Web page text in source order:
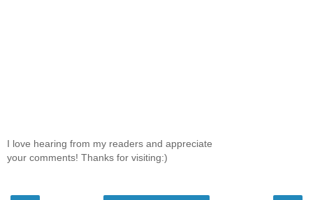
I love hearing from my readers and appreciate
your comments! Thanks for visiting:)